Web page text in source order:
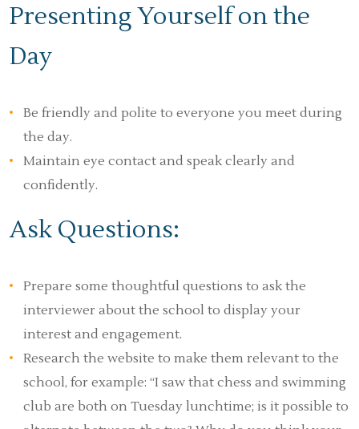
Presenting Yourself on the
Day
Be friendly and polite to everyone you meet during
the day.
Maintain eye contact and speak clearly and
confidently.
Ask Questions:
Prepare some thoughtful questions to ask the
interviewer about the school to display your
interest and engagement.
Research the website to make them relevant to the
school, for example: “I saw that chess and swimming
club are both on Tuesday lunchtime; is it possible to